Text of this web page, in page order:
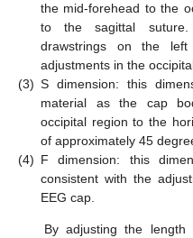
the mid-forehead to the
to the sagittal suture.
drawstrings on the
adjustments in the
(3) S dimension: this
material as the cap
occipital region to the
of approximately 45
(4) F dimension: this
consistent with the
EEG cap.
By adjusting the